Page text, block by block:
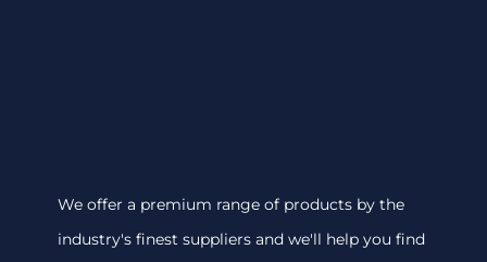
We offer a premium range of products by the
industry's finest suppliers and we'll help you find